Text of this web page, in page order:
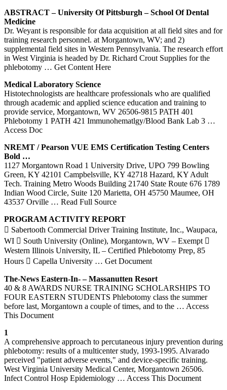
ABSTRACT – University Of Pittsburgh – School Of Dental
Medicine
Dr. Weyant is responsible for data acquisition at all field sites and for
training research personnel. at Morgantown, WV; and 2)
supplemental field sites in Western Pennsylvania. The research effort
in West Virginia is headed by Dr. Richard Crout Supplies for the
phlebotomy … Get Content Here
Medical Laboratory Science
Histotechnologists are healthcare professionals who are qualified
through academic and applied science education and training to
provide service, Morgantown, WV 26506-9815 PATH 401
Phlebotomy 1 PATH 421 Immunohematlgy/Blood Bank Lab 3 …
Access Doc
NREMT / Pearson VUE EMS Certification Testing Centers
Bold …
1127 Morgantown Road 1 University Drive, UPO 799 Bowling
Green, KY 42101 Campbelsville, KY 42718 Hazard, KY Adult
Tech. Training Metro Woods Building 21740 State Route 676 1789
Indian Wood Circle, Suite 120 Marietta, OH 45750 Maumee, OH
43537 Orville … Read Full Source
PROGRAM ACTIVITY REPORT
 Sabertooth Commercial Driver Training Institute, Inc., Waupaca,
WI  South University (Online), Morgantown, WV – Exempt 
Western Illinois University, IL – Certified Phlebotomy Prep, 85
Hours  Capella University … Get Document
The-News Eastern-In- – Massanutten Resort
40 & 8 AWARDS NURSE TRAINING SCHOLARSHIPS TO
FOUR EASTERN STUDENTS Phlebotomy class the summer
before last, Morgantown a couple of times, and to the … Access
This Document
1
A comprehensive approach to percutaneous injury prevention during
phlebotomy: results of a multicenter study, 1993-1995. Alvarado
perceived "patient adverse events," and device-specific training.
West Virginia University Medical Center, Morgantown 26506.
Infect Control Hosp Epidemiology … Access This Document